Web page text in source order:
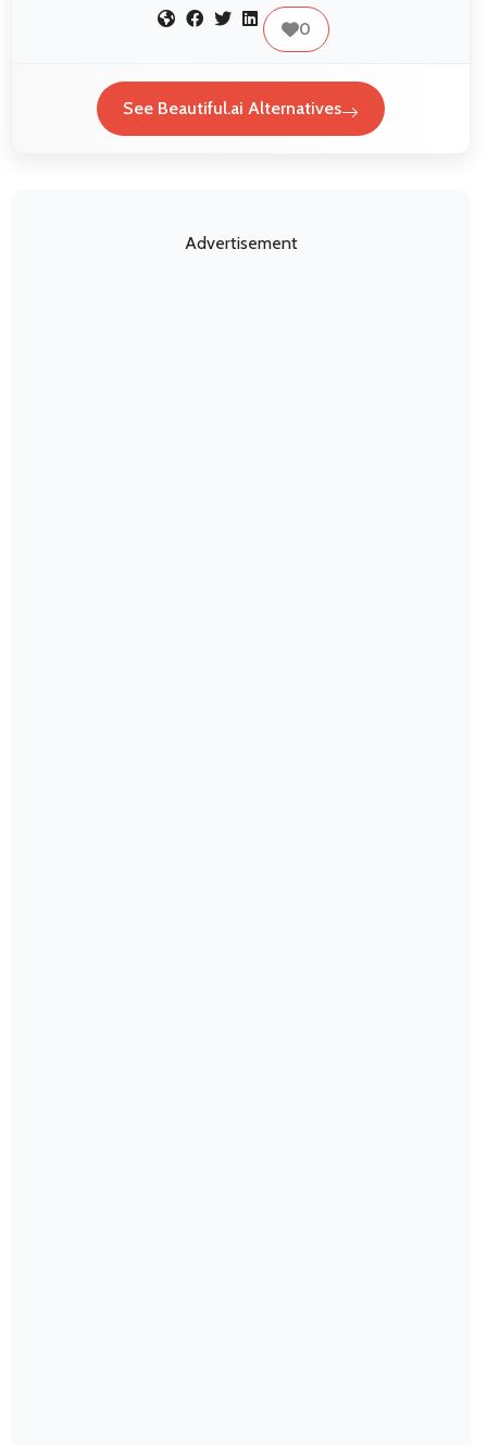
0
See Beautiful.ai Alternatives
Advertisement